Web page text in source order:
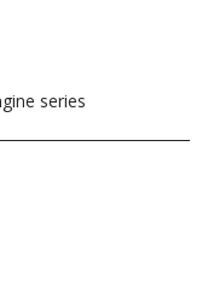
series